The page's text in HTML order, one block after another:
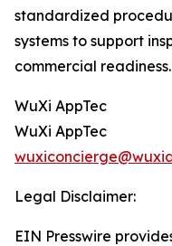
standardized
systems to support
commercial readiness.
WuXi AppTec
WuXi AppTec
Legal Disclaimer:
EIN Presswire